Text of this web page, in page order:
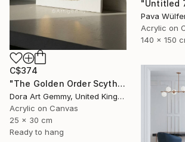
"Untitled
Pava
Acrylic on
140 x 150
C$374
"The Golden Order Scythian Pectoral Reimagined" Painting
Dora Art Gemmy, United Kingdom
Acrylic on Canvas
25 x 30 cm
Ready to hang